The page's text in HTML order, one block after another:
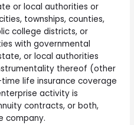
or local authorities or
townships, counties,
college districts, or
with governmental
or local authorities
thereof (other
life insurance coverage
activity is
contracts, or both,
company.